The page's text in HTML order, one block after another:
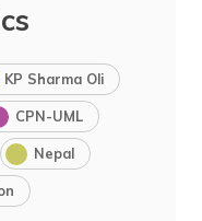
KP Sharma Oli
CPN-UML
Nepal